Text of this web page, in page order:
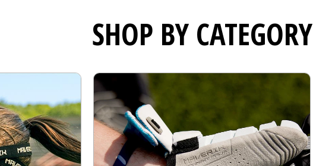
SHOP BY CATEGORY